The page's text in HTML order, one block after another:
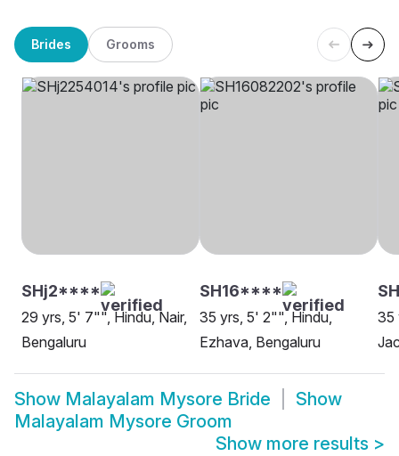
Brides Grooms
SHj2****
29 yrs, 5' 7"", Hindu, Nair,
Bengaluru
SH16****
35 yrs, 5' 2"", Hindu,
Ezhava, Bengaluru
35
Show Malayalam Mysore Bride
Show
Malayalam Mysore Groom
Show more results >